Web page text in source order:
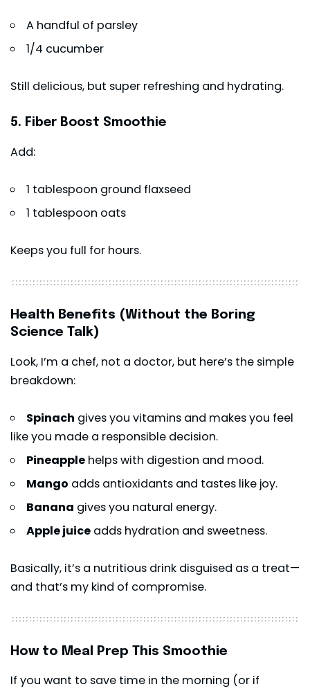
A handful of parsley
1/4 cucumber
Still delicious, but super refreshing and hydrating.
5. Fiber Boost Smoothie
Add:
1 tablespoon ground flaxseed
1 tablespoon oats
Keeps you full for hours.
Health Benefits (Without the Boring
Science Talk)
Look, I’m a chef, not a doctor, but here’s the simple
breakdown:
Spinach gives you vitamins and makes you feel
like you made a responsible decision.
Pineapple helps with digestion and mood.
Mango adds antioxidants and tastes like joy.
Banana gives you natural energy.
Apple juice adds hydration and sweetness.
Basically, it’s a nutritious drink disguised as a treat—
and that’s my kind of compromise.
How to Meal Prep This Smoothie
If you want to save time in the morning (or if